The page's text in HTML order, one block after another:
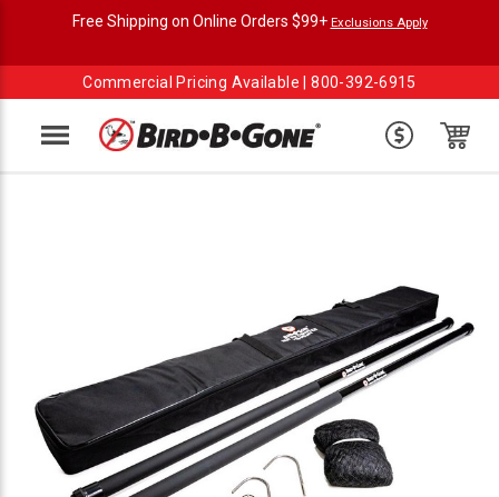
Free Shipping on Online Orders $99+ Exclusions Apply
Commercial Pricing Available |800-392-6915
Menu